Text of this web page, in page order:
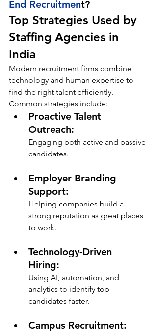
End Recruitment?
Top Strategies Used by
Staffing Agencies in
India
Modern recruitment firms combine
technology and human expertise to
find the right talent efficiently.
Common strategies include:
Proactive Talent
Outreach:
Engaging both active and passive
candidates.
Employer Branding
Support:
Helping companies build a
strong reputation as great places
to work.
Technology-Driven
Hiring:
Using AI, automation, and
analytics to identify top
candidates faster.
Campus Recruitment: